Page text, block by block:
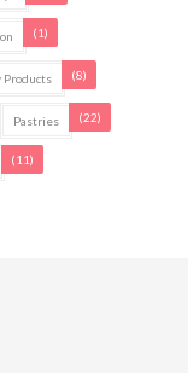
(1)
Products (8)
Pastries (22)
(11)